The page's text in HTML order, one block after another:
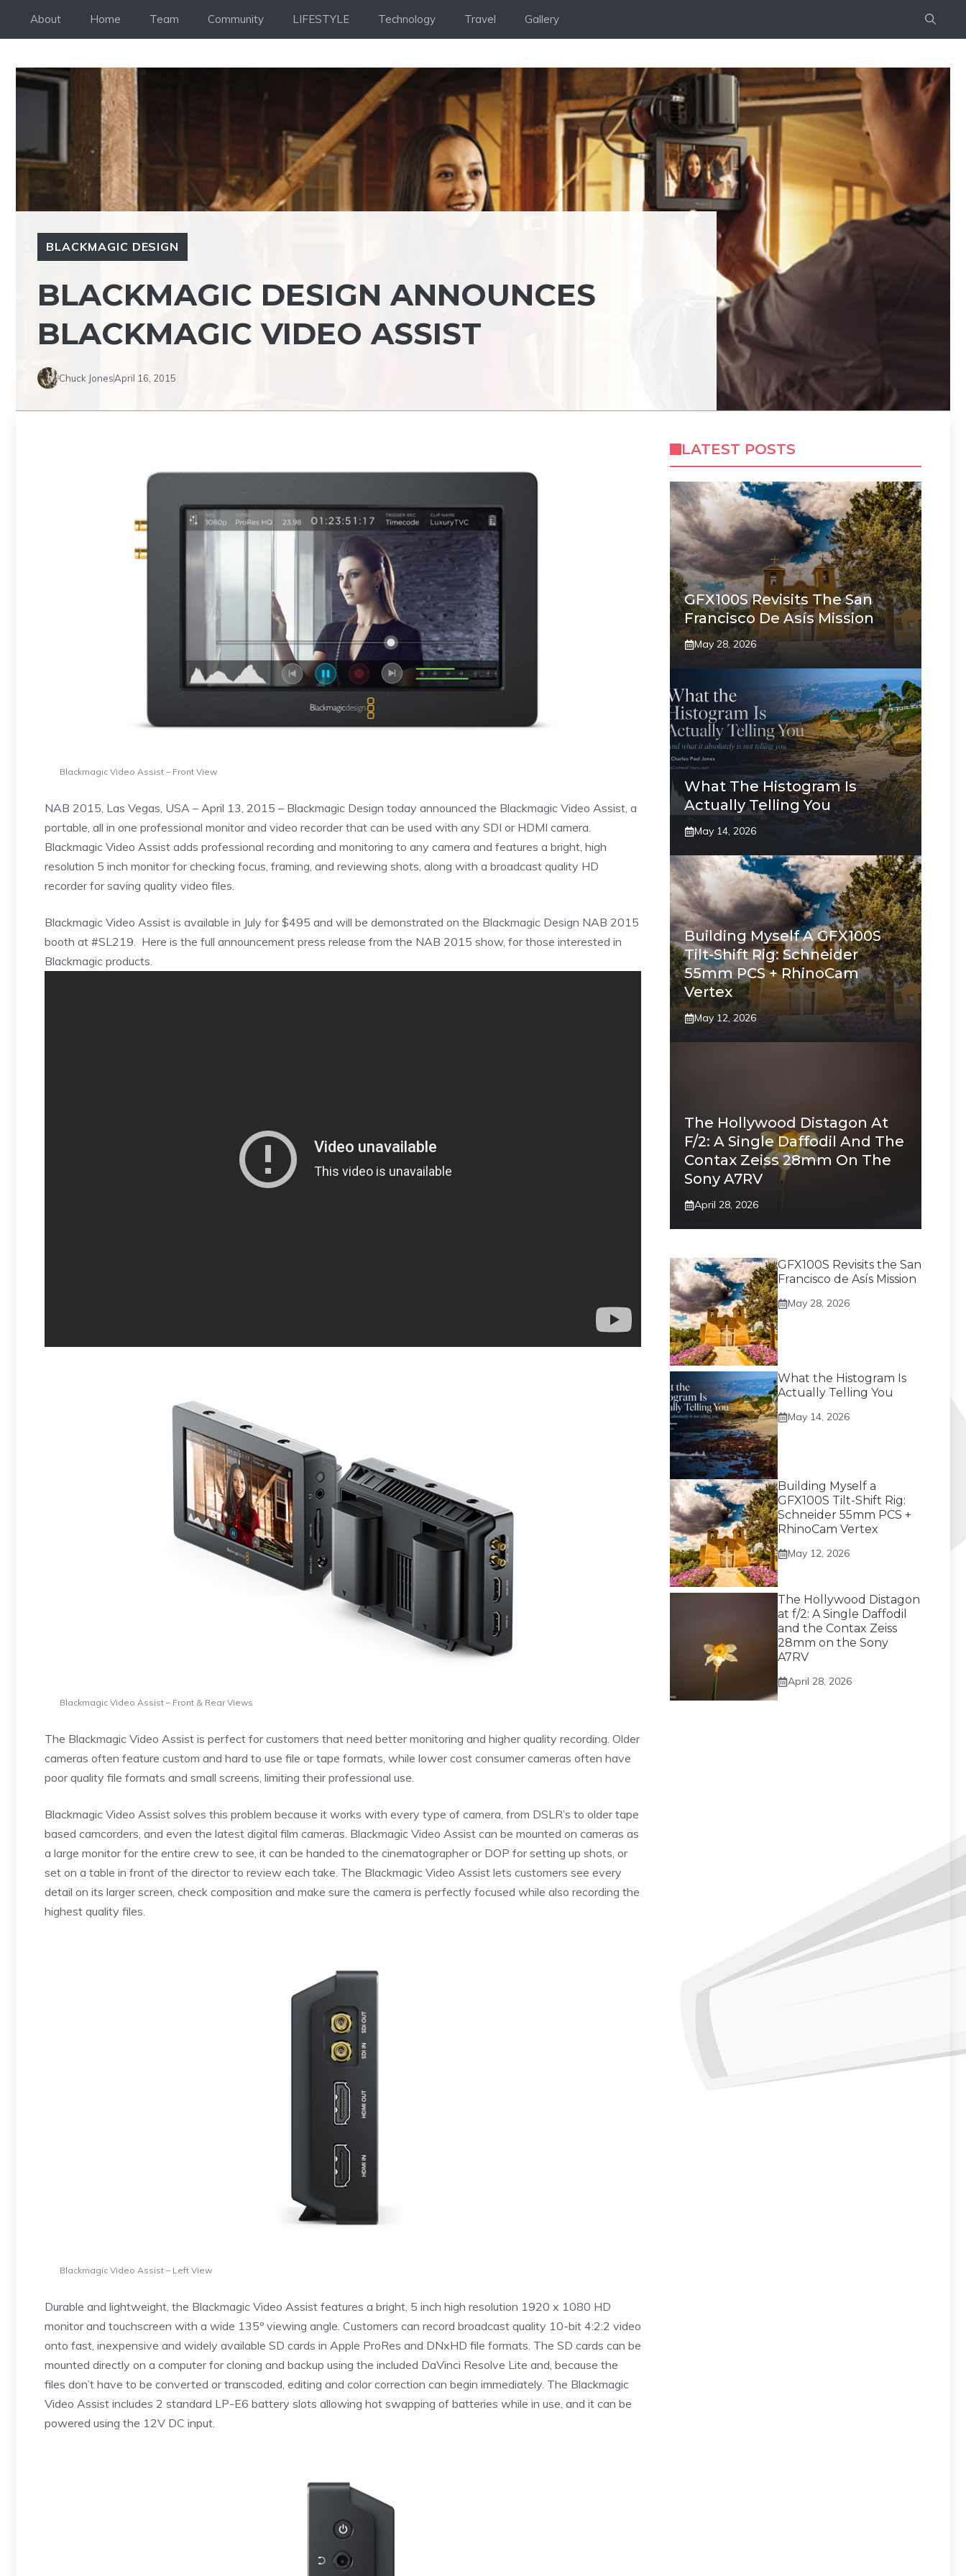
About Home Team Community LIFESTYLE Technology Travel Gallery
BLACKMAGIC DESIGN
BLACKMAGIC DESIGN ANNOUNCES
BLACKMAGIC VIDEO ASSIST
Chuck JonesApril 16, 2015
Blackmagic Video Assist – Front View
NAB 2015, Las Vegas, USA – April 13, 2015 – Blackmagic Design today announced the Blackmagic Video Assist, a
portable, all in one professional monitor and video recorder that can be used with any SDI or HDMI camera.
Blackmagic Video Assist adds professional recording and monitoring to any camera and features a bright, high
resolution 5 inch monitor for checking focus, framing, and reviewing shots, along with a broadcast quality HD
recorder for saving quality video files.
Blackmagic Video Assist is available in July for $495 and will be demonstrated on the Blackmagic Design NAB 2015
booth at #SL219. Here is the full announcement press release from the NAB 2015 show, for those interested in
Blackmagic products.
Blackmagic Video Assist – Front & Rear Views
The Blackmagic Video Assist is perfect for customers that need better monitoring and higher quality recording. Older
cameras often feature custom and hard to use file or tape formats, while lower cost consumer cameras often have
poor quality file formats and small screens, limiting their professional use.
Blackmagic Video Assist solves this problem because it works with every type of camera, from DSLR’s to older tape
based camcorders, and even the latest digital film cameras. Blackmagic Video Assist can be mounted on cameras as
a large monitor for the entire crew to see, it can be handed to the cinematographer or DOP for setting up shots, or
set on a table in front of the director to review each take. The Blackmagic Video Assist lets customers see every
detail on its larger screen, check composition and make sure the camera is perfectly focused while also recording the
highest quality files.
Blackmagic Video Assist – Left View
Durable and lightweight, the Blackmagic Video Assist features a bright, 5 inch high resolution 1920 x 1080 HD
monitor and touchscreen with a wide 135º viewing angle. Customers can record broadcast quality 10-bit 4:2:2 video
onto fast, inexpensive and widely available SD cards in Apple ProRes and DNxHD file formats. The SD cards can be
mounted directly on a computer for cloning and backup using the included DaVinci Resolve Lite and, because the
files don’t have to be converted or transcoded, editing and color correction can begin immediately. The Blackmagic
Video Assist includes 2 standard LP-E6 battery slots allowing hot swapping of batteries while in use, and it can be
powered using the 12V DC input.
LATEST POSTS
GFX100S Revisits The San
Francisco De Asís Mission
May 28, 2026
What The Histogram Is
Actually Telling You
May 14, 2026
Building Myself A GFX100S
Tilt-Shift Rig: Schneider
55mm PCS + RhinoCam
Vertex
May 12, 2026
The Hollywood Distagon At
F/2: A Single Daffodil And The
Contax Zeiss 28mm On The
Sony A7RV
April 28, 2026
GFX100S Revisits the San
Francisco de Asís Mission
May 28, 2026
What the Histogram Is
Actually Telling You
May 14, 2026
Building Myself a
GFX100S Tilt-Shift Rig:
Schneider 55mm PCS +
RhinoCam Vertex
May 12, 2026
The Hollywood Distagon
at f/2: A Single Daffodil
and the Contax Zeiss
28mm on the Sony
A7RV
April 28, 2026